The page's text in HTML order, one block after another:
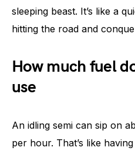
sleeping beast. It’s like a
hitting the road and
How much fuel
use
An idling semi can sip on
per hour. That’s like